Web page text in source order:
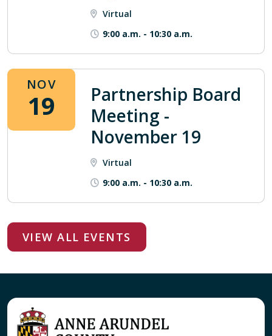
Virtual
9:00 a.m. - 10:30 a.m.
NOV
19
Partnership Board
Meeting -
November 19
Virtual
9:00 a.m. - 10:30 a.m.
VIEW ALL EVENTS